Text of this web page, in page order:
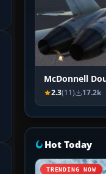
McDonnell
2.3(11) 17.2k
Hot Today
TRENDING NOW